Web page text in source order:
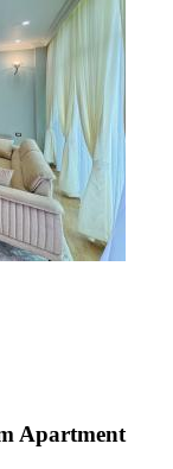
Apartment